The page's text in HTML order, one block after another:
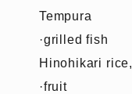
Tempura
·grilled fish
Hinohikari
·fruit